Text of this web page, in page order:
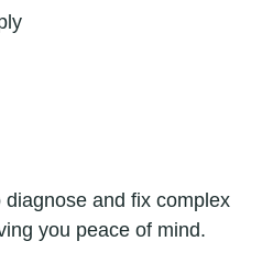
and fix complex
you peace of mind.